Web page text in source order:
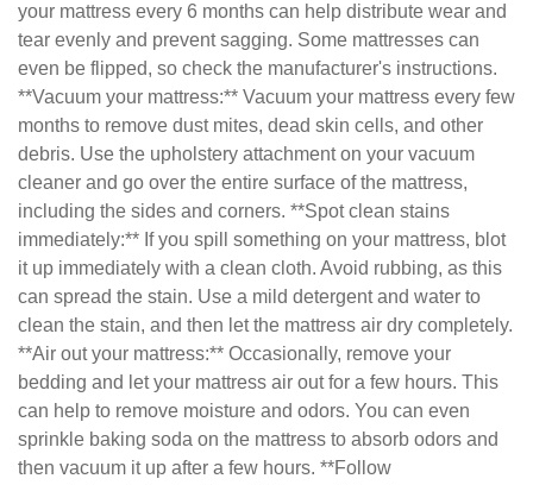
your mattress every 6 months can help distribute wear and
tear evenly and prevent sagging. Some mattresses can
even be flipped, so check the manufacturer's instructions.
**Vacuum your mattress:** Vacuum your mattress every few
months to remove dust mites, dead skin cells, and other
debris. Use the upholstery attachment on your vacuum
cleaner and go over the entire surface of the mattress,
including the sides and corners. **Spot clean stains
immediately:** If you spill something on your mattress, blot
it up immediately with a clean cloth. Avoid rubbing, as this
can spread the stain. Use a mild detergent and water to
clean the stain, and then let the mattress air dry completely.
**Air out your mattress:** Occasionally, remove your
bedding and let your mattress air out for a few hours. This
can help to remove moisture and odors. You can even
sprinkle baking soda on the mattress to absorb odors and
then vacuum it up after a few hours. **Follow